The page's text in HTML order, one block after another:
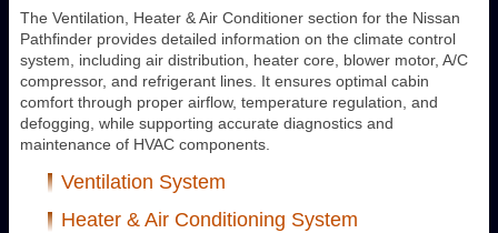
The Ventilation, Heater & Air Conditioner section for the Nissan
Pathfinder provides detailed information on the climate control
system, including air distribution, heater core, blower motor, A/C
compressor, and refrigerant lines. It ensures optimal cabin
comfort through proper airflow, temperature regulation, and
defogging, while supporting accurate diagnostics and
maintenance of HVAC components.
Ventilation System
Heater & Air Conditioning System